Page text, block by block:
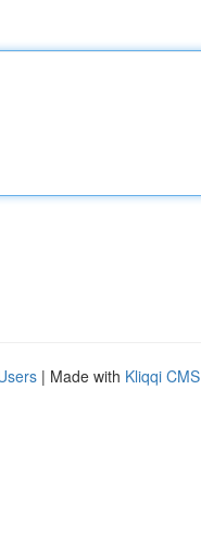
| Made with Kliqqi CMS